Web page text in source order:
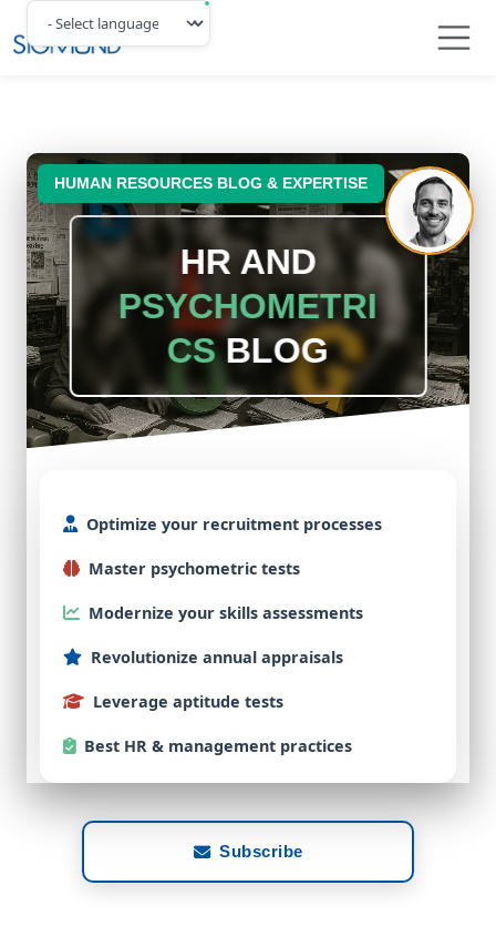
Navbar
HUMAN RESOURCES BLOG & EXPERTISE
HR AND
PSYCHOMETRI
CSBLOG
Optimize your recruitment processes
Master psychometric tests
Modernize your skills assessments
Revolutionize annual appraisals
Leverage aptitude tests
Best HR & management practices
Subscribe